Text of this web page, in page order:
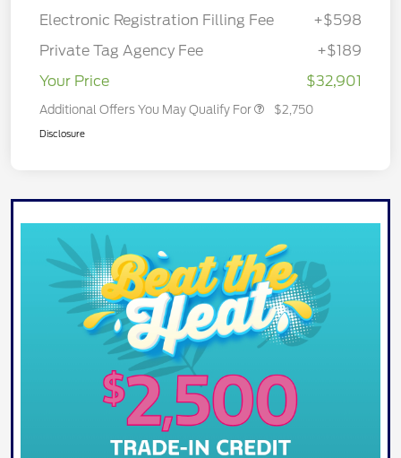
Electronic Registration Filling Fee
+$598
Private Tag Agency Fee
+$189
Your Price
$32,901
Additional Offers You May Qualify For $2,750
Disclosure